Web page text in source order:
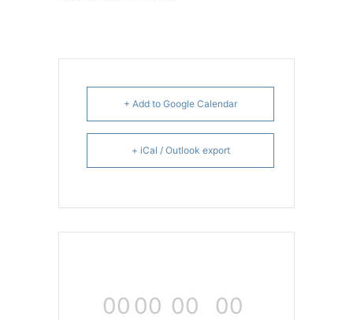
+ Add to Google Calendar
+ iCal / Outlook export
00 00 00 00